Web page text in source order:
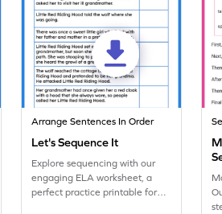
Arrange Sentences In Order
Let's Sequence It
Explore sequencing with our
engaging ELA worksheet, a
perfect practice printable for